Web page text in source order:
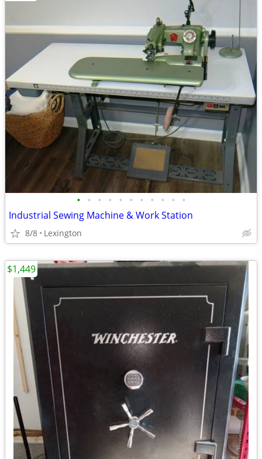
• • • • • • • • • • •
Industrial Sewing Machine & Work Station
8/8 Lexington
$1,449